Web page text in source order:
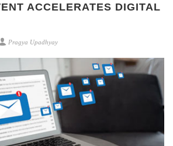
ACCELERATES DIGITAL
Pragya Upadhyay